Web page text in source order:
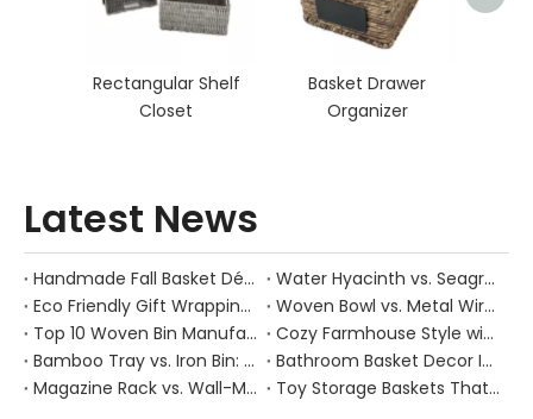
Rectangular Shelf
Closet
Basket Drawer
Organizer
Latest News
Handmade Fall Basket Décor: Expert Tips From a Chinese Natural-Fiber Manufacturer
Water Hyacinth vs. Seagrass Placemats: Best Stain-Resistance for Daily Family Use
Eco Friendly Gift Wrapping With Wicker Baskets For Sustainable B2B Gifting
Woven Bowl vs. Metal Wire: Which Prevents "Pressure Bruising" in Soft Stone Fruits?
Top 10 Woven Bin Manufacturers in China
Cozy Farmhouse Style with Handwoven Baskets: A Designer's Guide from a Chinese Factory Expert
Bamboo Tray vs. Iron Bin: Best Corrosion-Resistant Solution for Wet Bar Areas
Bathroom Basket Decor Ideas: Expert Tips for Stylish, Natural Storage
Magazine Rack vs. Wall-Mounted Basket: Best Narrow-Hallway Organization
Toy Storage Baskets That Actually Look Good For Modern Family Homes